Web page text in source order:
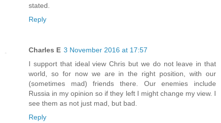
stated.
Reply
Charles E 3 November 2016 at 17:57
I support that ideal view Chris but we do not leave in that
world, so for now we are in the right position, with our
(sometimes mad) friends there. Our enemies include
Russia in my opinion so if they left I might change my view. I
see them as not just mad, but bad.
Reply